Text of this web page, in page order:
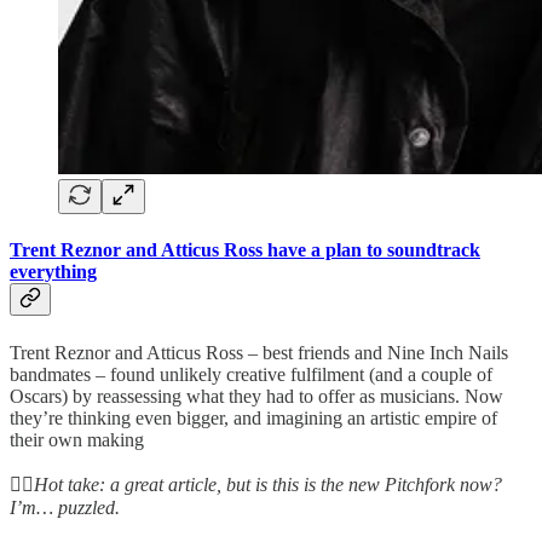
Trent Reznor and Atticus Ross have a plan to soundtrack
everything
Trent Reznor and Atticus Ross – best friends and Nine Inch Nails
bandmates – found unlikely creative fulfilment (and a couple of
Oscars) by reassessing what they had to offer as musicians. Now
they’re thinking even bigger, and imagining an artistic empire of
their own making
👆🏻Hot take: a great article, but is this is the new Pitchfork now?
I’m… puzzled.